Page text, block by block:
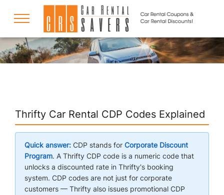
COUPONS
DESTINATIONS
Thrifty Car Rental CDP Codes Explained
Quick answer: CDP stands for Corporate Discount
Program. A Thrifty CDP code is a numeric code that
unlocks a discounted rate in Thrifty's booking
system. CDP codes are not just for corporate
customers — Thrifty also issues promotional CDP